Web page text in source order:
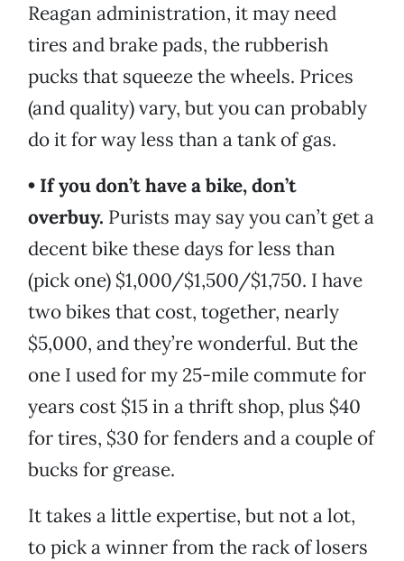
Reagan administration, it may need
tires and brake pads, the rubberish
pucks that squeeze the wheels. Prices
(and quality) vary, but you can probably
do it for way less than a tank of gas.
• If you don’t have a bike, don’t
overbuy. Purists may say you can’t get a
decent bike these days for less than
(pick one) $1,000/$1,500/$1,750. I have
two bikes that cost, together, nearly
$5,000, and they’re wonderful. But the
one I used for my 25-mile commute for
years cost $15 in a thrift shop, plus $40
for tires, $30 for fenders and a couple of
bucks for grease.
It takes a little expertise, but not a lot,
to pick a winner from the rack of losers